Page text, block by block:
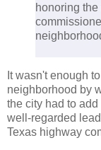
honoring
It wasn't enough
neighborhood by
the city had to
well-regarded
Texas highway